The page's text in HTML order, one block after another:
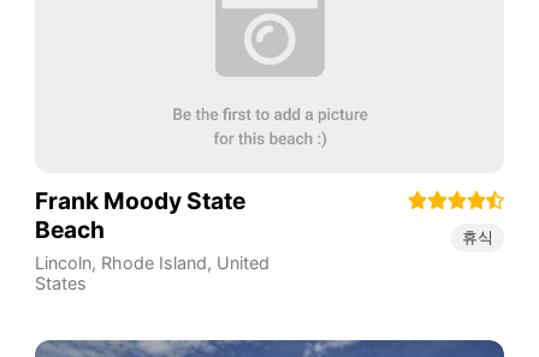
Frank Moody State
Beach
Lincoln, Rhode Island, United
States
휴식